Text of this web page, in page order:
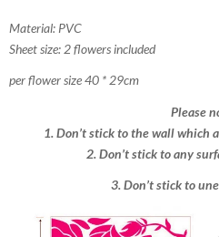
Material: PVC
Sheet size: 2 flowers included
per flower size 40 * 29cm
Please
1. Don’t stick to the wall which
2. Don’t stick to any
3. Don’t stick to